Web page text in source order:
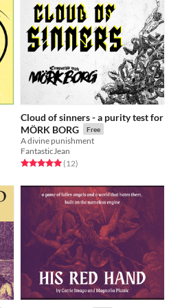
Cloud of sinners - a purity test for
MÖRK BORG
Free
A divine punishment
FantasticJean
Rated 5.0 out of 5 stars
(12total ratings
)